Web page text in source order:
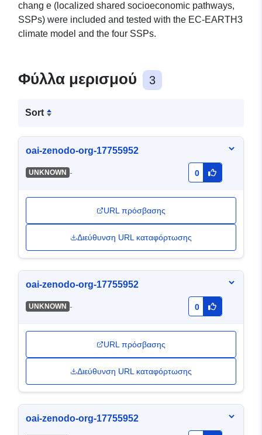
chang e (localized shared socioeconomic pathways,
SSPs) were included and tested with the EC-EARTH3
climate model and the four SSPs.
Φύλλα μερισμού 3
Sort
oai-zenodo-org-17755952
UNKNOWN - 0
URL πρόσβασης
Διεύθυνση URL καταφόρτωσης
oai-zenodo-org-17755952
UNKNOWN - 0
URL πρόσβασης
Διεύθυνση URL καταφόρτωσης
oai-zenodo-org-17755952